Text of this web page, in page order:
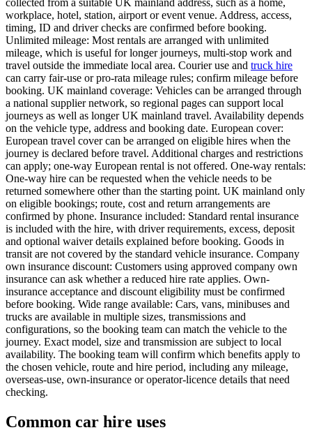
workplace, hotel, station, airport or event venue. Address, access,
timing, ID and driver checks are confirmed before booking.
Unlimited mileage: Most rentals are arranged with unlimited
mileage, which is useful for longer journeys, multi-stop work and
travel outside the immediate local area. Courier use and truck hire
can carry fair-use or pro-rata mileage rules; confirm mileage before
booking. UK mainland coverage: Vehicles can be arranged through
a national supplier network, so regional pages can support local
journeys as well as longer UK mainland travel. Availability depends
on the vehicle type, address and booking date. European cover:
European travel cover can be arranged on eligible hires when the
journey is declared before travel. Additional charges and restrictions
can apply; one-way European rental is not offered. One-way rentals:
One-way hire can be requested when the vehicle needs to be
returned somewhere other than the starting point. UK mainland only
on eligible bookings; route, cost and return arrangements are
confirmed by phone. Insurance included: Standard rental insurance
is included with the hire, with driver requirements, excess, deposit
and optional waiver details explained before booking. Goods in
transit are not covered by the standard vehicle insurance. Company
own insurance discount: Customers using approved company own
insurance can ask whether a reduced hire rate applies. Own-
insurance acceptance and discount eligibility must be confirmed
before booking. Wide range available: Cars, vans, minibuses and
trucks are available in multiple sizes, transmissions and
configurations, so the booking team can match the vehicle to the
journey. Exact model, size and transmission are subject to local
availability. The booking team will confirm which benefits apply to
the chosen vehicle, route and hire period, including any mileage,
overseas-use, own-insurance or operator-licence details that need
checking.
Common car hire uses